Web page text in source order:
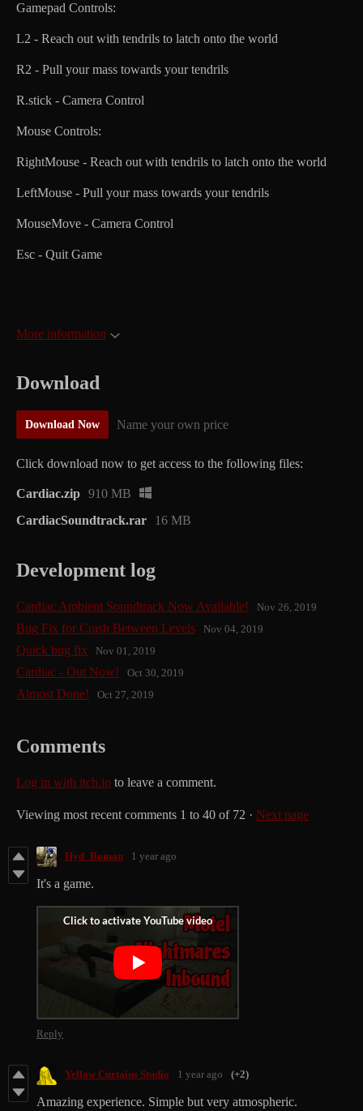
Gamepad Controls:
L2 - Reach out with tendrils to latch onto the world
R2 - Pull your mass towards your tendrils
R.stick - Camera Control
Mouse Controls:
RightMouse - Reach out with tendrils to latch onto the world
LeftMouse - Pull your mass towards your tendrils
MouseMove - Camera Control
Esc - Quit Game
More information
Download
Download Now Name your own price
Click download now to get access to the following files:
Cardiac.zip 910 MB
CardiacSoundtrack.rar
16 MB
Development log
Cardiac Ambient Soundtrack Now Available! Nov 26, 2019
Bug Fix for Crash Between Levels Nov 04, 2019
Quick bug fix Nov 01, 2019
Cardiac - Out Now! Oct 30, 2019
Almost Done! Oct 27, 2019
Comments
Log in with itch.io to leave a comment.
Viewing most recent comments 1 to 40 of 72 · Next page
Hyd_Roman 1 year ago
It's a game.
Reply
Yellow Curtains Studio 1 year ago (+2)
Amazing experience. Simple but very atmospheric.